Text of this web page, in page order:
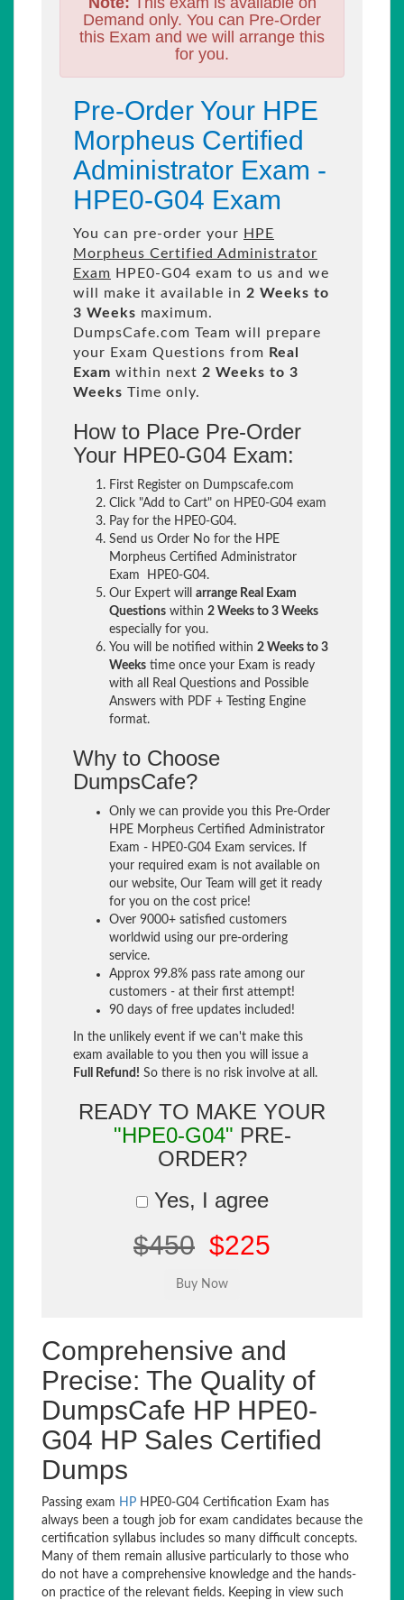
Demand only. You can Pre-Order
this Exam and we will arrange this
for you.
Pre-Order Your HPE
Morpheus Certified
Administrator Exam -
HPE0-G04 Exam
You can pre-order your HPE
Morpheus Certified Administrator
Exam HPE0-G04 exam to us and we
will make it available in 2 Weeks to
3 Weeks maximum.
DumpsCafe.com Team will prepare
your Exam Questions from Real
Exam within next 2 Weeks to 3
Weeks Time only.
How to Place Pre-Order
Your HPE0-G04 Exam:
First Register on Dumpscafe.com
Click "Add to Cart" on HPE0-G04 exam
Pay for the HPE0-G04.
Send us Order No for the HPE
Morpheus Certified Administrator
Exam HPE0-G04.
Our Expert will arrange Real Exam
Questions within 2 Weeks to 3 Weeks
especially for you.
You will be notified within 2 Weeks to 3
Weeks time once your Exam is ready
with all Real Questions and Possible
Answers with PDF + Testing Engine
format.
Why to Choose
DumpsCafe?
Only we can provide you this Pre-Order
HPE Morpheus Certified Administrator
Exam - HPE0-G04 Exam services. If
your required exam is not available on
our website, Our Team will get it ready
for you on the cost price!
Over 9000+ satisfied customers
worldwid using our pre-ordering
service.
Approx 99.8% pass rate among our
customers - at their first attempt!
90 days of free updates included!
In the unlikely event if we can't make this
exam available to you then you will issue a
Full Refund! So there is no risk involve at all.
READY TO MAKE YOUR
"HPE0-G04" PRE-
ORDER?
Yes, I agree
$450 $225
Comprehensive and
Precise: The Quality of
DumpsCafe HP HPE0-
G04 HP Sales Certified
Dumps
Passing exam HP HPE0-G04 Certification Exam has
always been a tough job for exam candidates because the
certification syllabus includes so many difficult concepts.
Many of them remain allusive particularly to those who
do not have a comprehensive knowledge and the hands-
on practice of the relevant fields. Keeping in view such